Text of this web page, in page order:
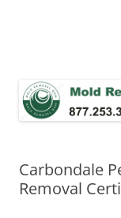
Carbondale
Removal